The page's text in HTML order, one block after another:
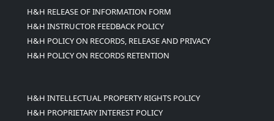
H&H RELEASE OF INFORMATION FORM
H&H INSTRUCTOR FEEDBACK POLICY
H&H POLICY ON RECORDS, RELEASE AND PRIVACY
H&H POLICY ON RECORDS RETENTION
H&H INTELLECTUAL PROPERTY RIGHTS POLICY
H&H PROPRIETARY INTEREST POLICY